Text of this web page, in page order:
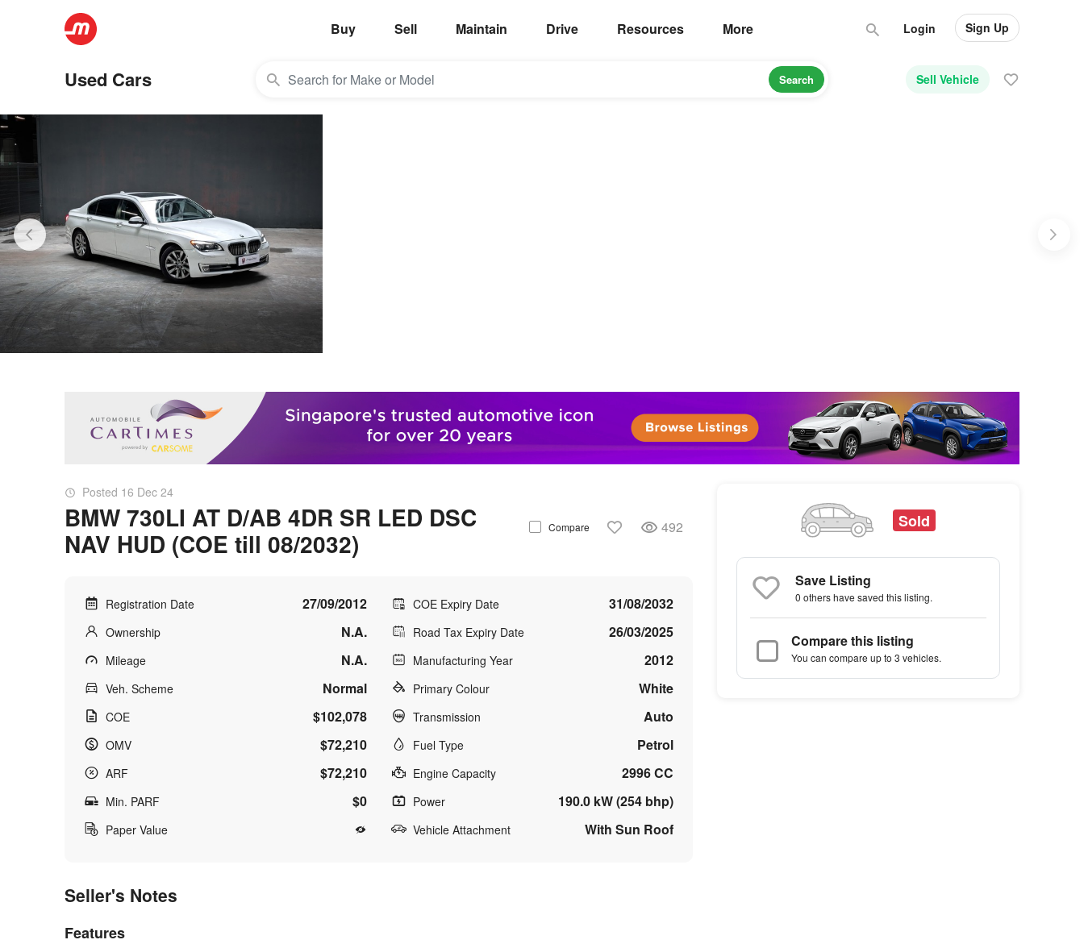
Buy Sell Maintain Drive Resources More Login Sign Up
Used Cars Sell Vehicle
Search
Posted 16 Dec 24
BMW 730LI AT D/AB 4DR SR LED DSC
NAV HUD (COE till 08/2032)
Compare 492
Registration Date 27/09/2012
Ownership N.A.
Mileage N.A.
Veh. Scheme Normal
COE $102,078
OMV $72,210
ARF $72,210
Min. PARF $0
Paper Value
COE Expiry Date 31/08/2032
Road Tax Expiry Date 26/03/2025
Manufacturing Year 2012
Primary Colour White
Transmission Auto
Fuel Type Petrol
Engine Capacity 2996 CC
Power 190.0 kW (254 bhp)
Vehicle Attachment With Sun Roof
Seller's Notes
Features
Sold
Save Listing
0 othershave saved this listing.
Compare this listing
You can compare up to 3 vehicles.